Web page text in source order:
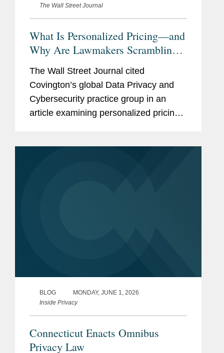
The Wall Street Journal
What Is Personalized Pricing—and
Why Are Lawmakers Scrambling
to Ban It?
The Wall Street Journal cited
Covington’s global Data Privacy and
Cybersecurity practice group in an
article examining personalized pricing
BLOG
MONDAY, JUNE 1, 2026
Inside Privacy
Connecticut Enacts Omnibus
Privacy Law